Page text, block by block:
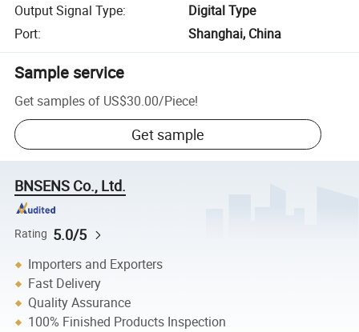
Output Signal Type:
Digital Type
Port: Shanghai, China
Sample service
Get samples of US$30.00/Piece!
Get sample
BNSENS Co., Ltd.
Rating 5.0/5
Importers and Exporters
Fast Delivery
Quality Assurance
100% Finished Products Inspection